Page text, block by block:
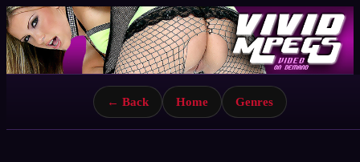
← Back Home Genres